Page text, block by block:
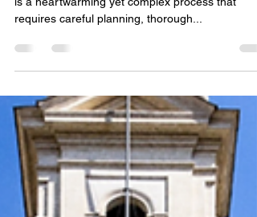
Embarking on the journey of international
requires careful planning, thorough...